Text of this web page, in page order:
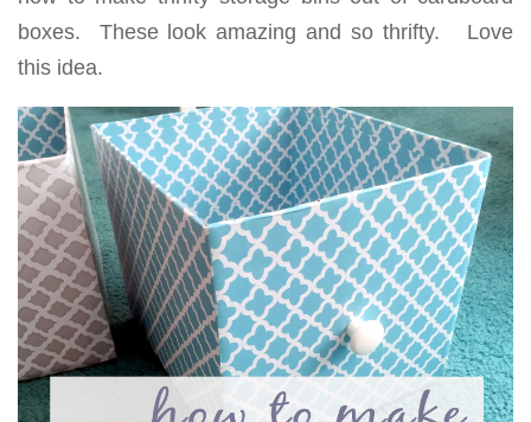
boxes. These look amazing and so thrifty. Love
this idea.